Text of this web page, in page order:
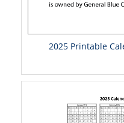
2025 Printable